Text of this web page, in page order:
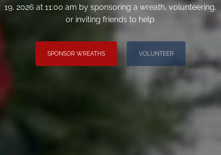
19, 2026 at 11:00 am by sponsoring a wreath, volunteering,
or inviting friends to help.
SPONSOR WREATHS VOLUNTEER